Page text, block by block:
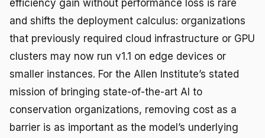
efficiency gain without performance loss is rare
and shifts the deployment calculus: organizations
that previously required cloud infrastructure or GPU
clusters may now run v1.1 on edge devices or
smaller instances. For the Allen Institute’s stated
mission of bringing state-of-the-art AI to
conservation organizations, removing cost as a
barrier is as important as the model’s underlying